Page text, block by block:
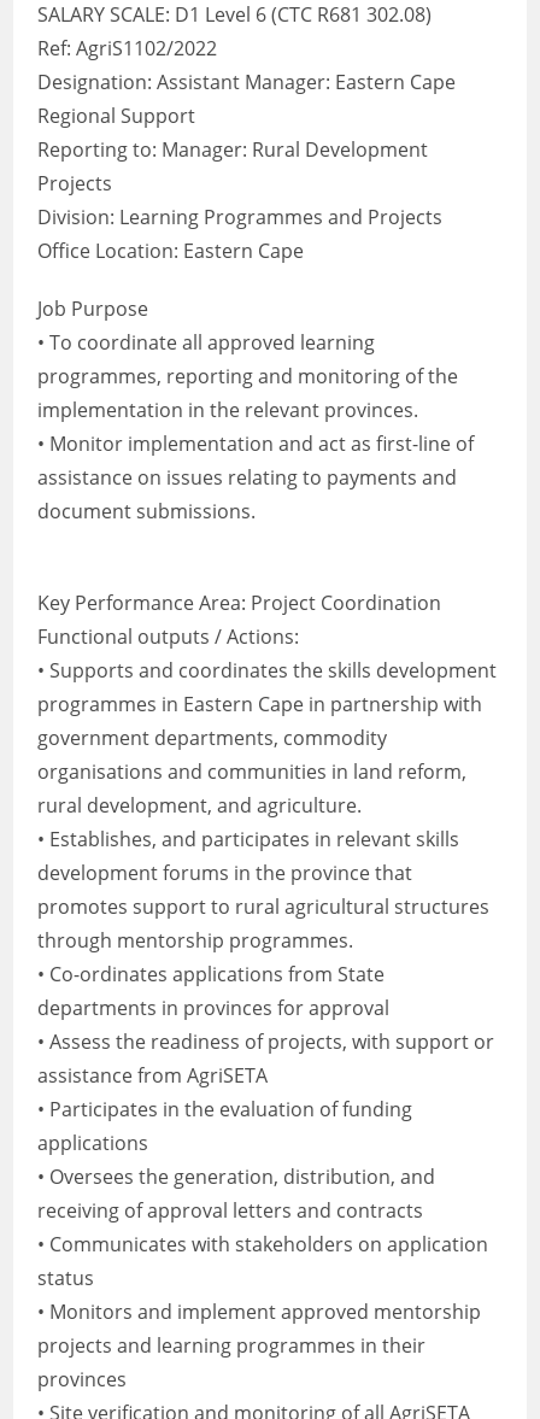
SALARY SCALE: D1 Level 6 (CTC R681 302.08)
Ref: AgriS1102/2022
Designation: Assistant Manager: Eastern Cape
Regional Support
Reporting to: Manager: Rural Development
Projects
Division: Learning Programmes and Projects
Office Location: Eastern Cape
Job Purpose
• To coordinate all approved learning
programmes, reporting and monitoring of the
implementation in the relevant provinces.
• Monitor implementation and act as first-line of
assistance on issues relating to payments and
document submissions.
Key Performance Area: Project Coordination
Functional outputs / Actions:
• Supports and coordinates the skills development
programmes in Eastern Cape in partnership with
government departments, commodity
organisations and communities in land reform,
rural development, and agriculture.
• Establishes, and participates in relevant skills
development forums in the province that
promotes support to rural agricultural structures
through mentorship programmes.
• Co-ordinates applications from State
departments in provinces for approval
• Assess the readiness of projects, with support or
assistance from AgriSETA
• Participates in the evaluation of funding
applications
• Oversees the generation, distribution, and
receiving of approval letters and contracts
• Communicates with stakeholders on application
status
• Monitors and implement approved mentorship
projects and learning programmes in their
provinces
• Site verification and monitoring of all AgriSETA